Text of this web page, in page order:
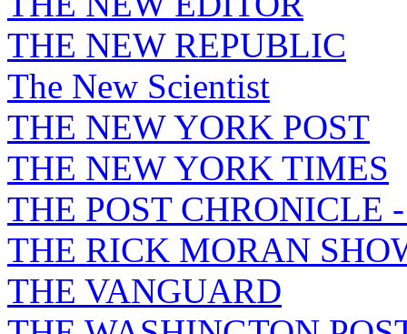
THE NEW REPUBLIC
The New Scientist
THE NEW YORK POST
THE NEW YORK TIMES
THE POST CHRONICLE
THE RICK MORAN
THE VANGUARD